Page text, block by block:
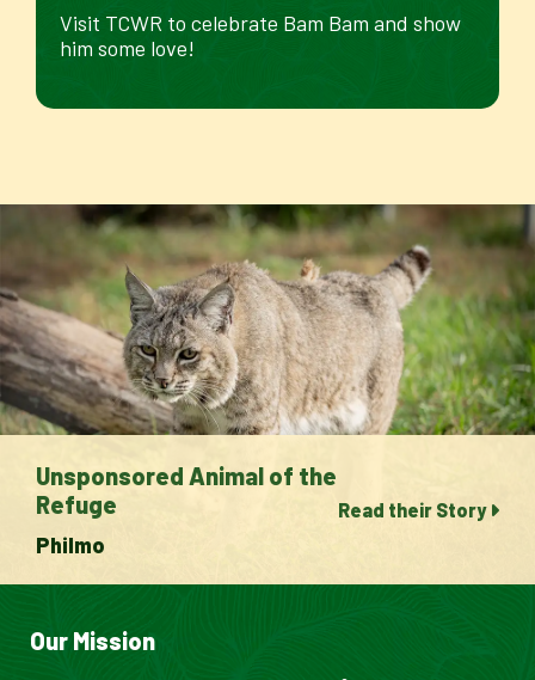
Visit TCWR to celebrate Bam Bam and show
him some love!
Unsponsored Animal of the
Refuge
Philmo
Read their Story
Our Mission